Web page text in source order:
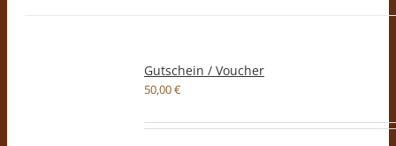
Gutschein / Voucher
50,00€